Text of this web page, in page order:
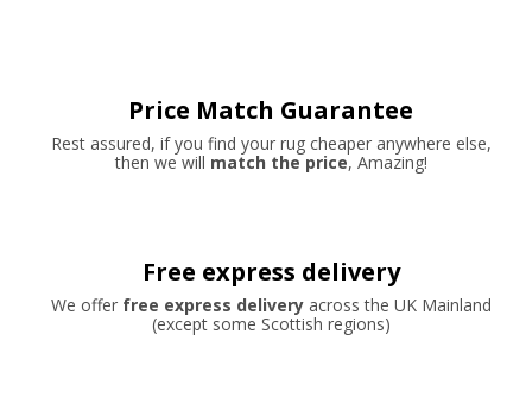
Price Match Guarantee
Rest assured, if you find your rug cheaper anywhere else,
then we will match the price, Amazing!
Free express delivery
We offer free express deliveryacross the UK Mainland
(except some Scottish regions)